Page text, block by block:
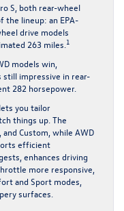
S, both rear-wheel
the lineup: an EPA-
drive models
263 miles. 1
models win,
still impressive in rear-
282 horsepower.
you tailor
things up. The
Custom, while AWD
efficient
enhances driving
more responsive,
and Sport modes,
surfaces.